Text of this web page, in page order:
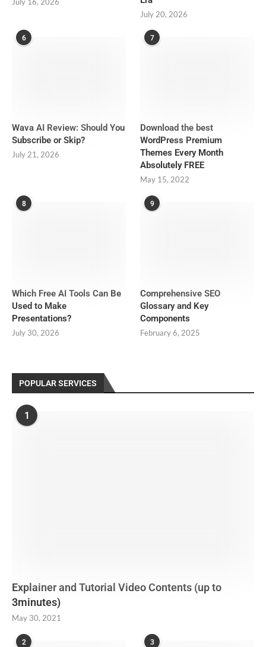
July 20, 2026
6
Wava AI Review: Should You
Subscribe or Skip?
July 21, 2026
7
Download the best
WordPress Premium
Themes Every Month
Absolutely FREE
May 15, 2022
8
Which Free AI Tools Can Be
Used to Make
Presentations?
July 30, 2026
9
Comprehensive SEO
Glossary and Key
Components
February 6, 2025
POPULAR SERVICES
1
Explainer and Tutorial Video Contents (up to
3minutes)
May 30, 2021
2 3